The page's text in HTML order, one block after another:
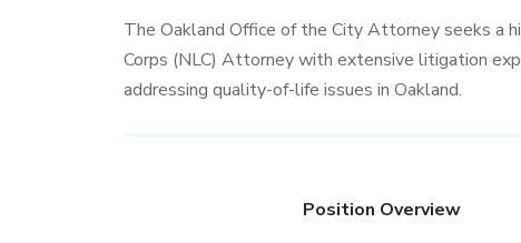
The Oakland Office of the City Attorney seeks a
Corps (NLC) Attorney with extensive litigation
addressing quality-of-life issues in Oakland.
Position Overview